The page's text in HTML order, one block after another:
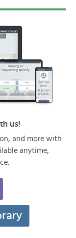
us!
and more with
anytime,